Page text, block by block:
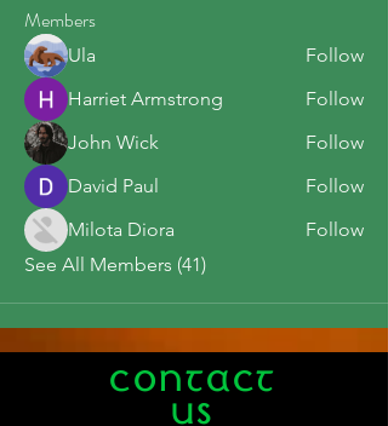
Members
Ula
Follow
Harriet Armstrong
Follow
John Wick
Follow
David Paul
Follow
Milota Diora
Follow
See All Members (41)
CONTACT
US